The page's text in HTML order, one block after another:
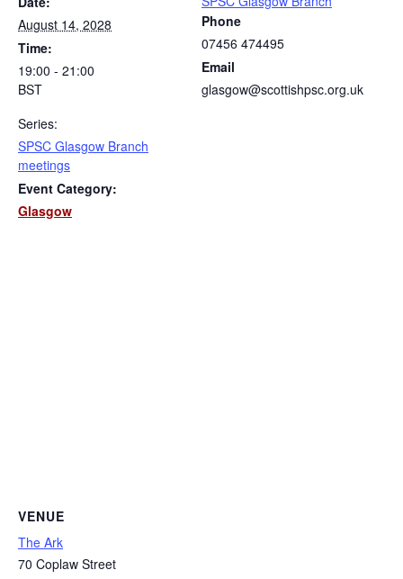
August 14, 2028
Time:
19:00 - 21:00
BST
Series:
SPSC Glasgow Branch
meetings
Event Category:
Glasgow
Phone
07456 474495
Email
glasgow@scottishpsc.org.uk
VENUE
The Ark
70 Coplaw Street